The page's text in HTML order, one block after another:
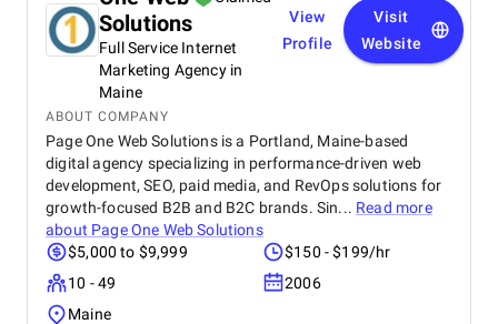
Solutions
Full Service Internet
Marketing Agency in
Maine
View
Profile
Visit
Website
ABOUT COMPANY
Page One Web Solutions is a Portland, Maine-based
digital agency specializing in performance-driven web
development, SEO, paid media, and RevOps solutions for
growth-focused B2B and B2C brands. Sin... Read more
about Page One Web Solutions
$5,000 to $9,999
$150 - $199/hr
10 - 49
2006
Maine